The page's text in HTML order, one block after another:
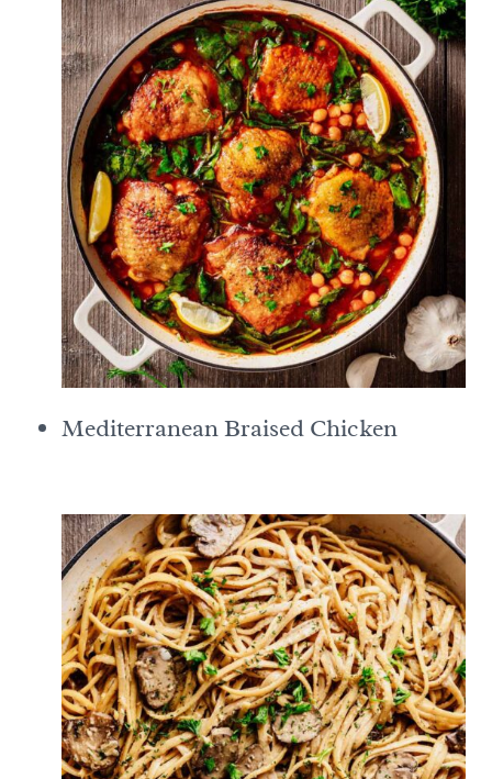
Mediterranean Braised Chicken